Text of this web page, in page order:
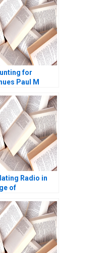
for
Paul M
2020
Radio in
of
Marc
Colin
2016